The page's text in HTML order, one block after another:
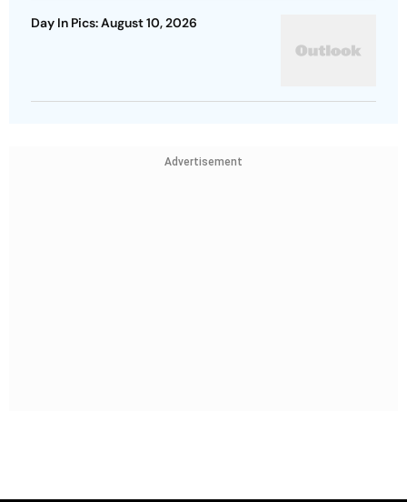
Day In Pics: August 10, 2026
Advertisement